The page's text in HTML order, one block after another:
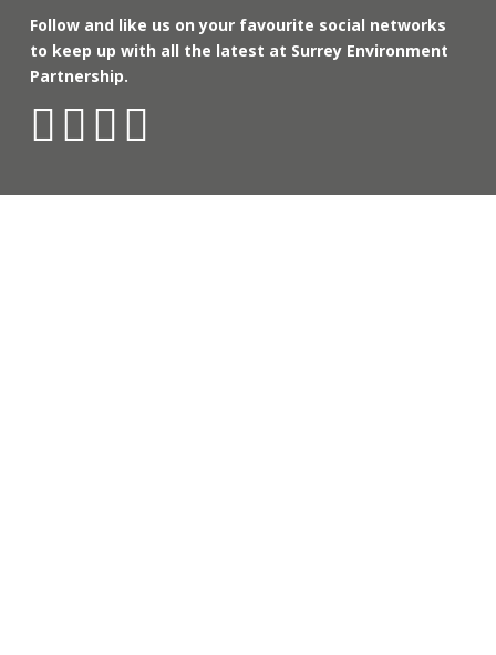
Follow and like us on your favourite social networks
to keep up with all the latest at Surrey Environment
Partnership.